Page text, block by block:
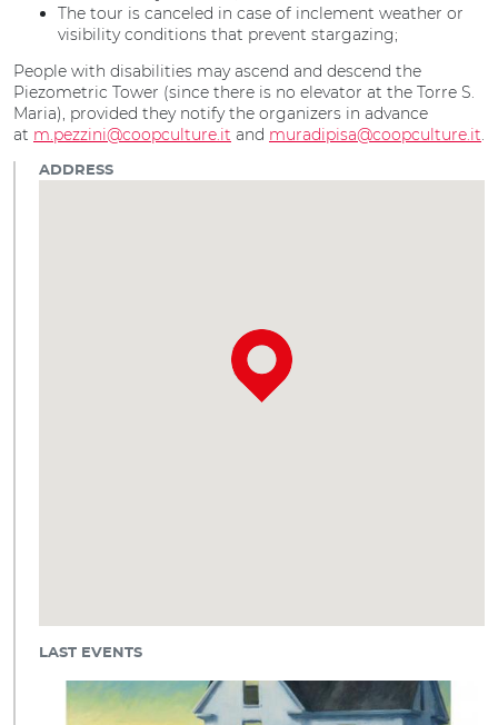
The tour is canceled in case of inclement weather or
visibility conditions that prevent stargazing;
People with disabilities may ascend and descend the
Piezometric Tower (since there is no elevator at the Torre S.
Maria), provided they notify the organizers in advance
at m.pezzini@coopculture.it and muradipisa@coopculture.it.
ADDRESS
LAST EVENTS